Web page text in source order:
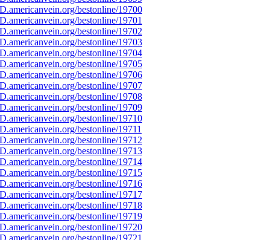
bestonline/19700
bestonline/19701
bestonline/19702
bestonline/19703
bestonline/19704
bestonline/19705
bestonline/19706
bestonline/19707
bestonline/19708
bestonline/19709
bestonline/19710
bestonline/19711
bestonline/19712
bestonline/19713
bestonline/19714
bestonline/19715
bestonline/19716
bestonline/19717
bestonline/19718
bestonline/19719
bestonline/19720
bestonline/19721